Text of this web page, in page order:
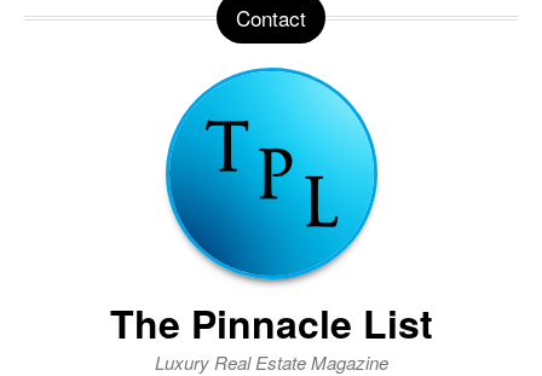
Contact
The Pinnacle List
Luxury Real Estate Magazine